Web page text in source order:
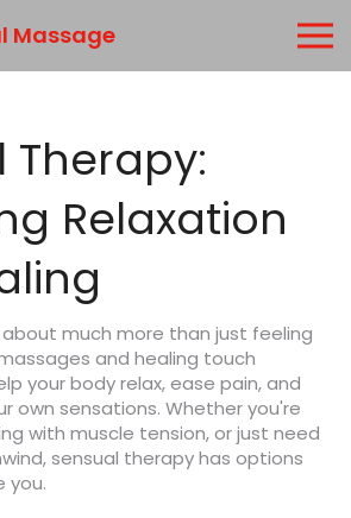
Massage
Therapy:
Relaxation
much more than just feeling
and healing touch
your body relax, ease pain, and
own sensations. Whether you're
with muscle tension, or just need
sensual therapy has options
you.